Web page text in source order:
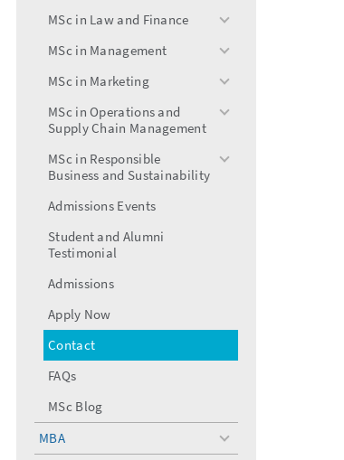
MSc in Law and Finance
toggle
menu
MSc in Management
toggle
menu
MSc in Marketing
toggle
menu
MSc in Operations and
Supply Chain Management
toggle
MSc in Responsible
Business and Sustainability
toggle
Admissions Events
Student and Alumni
Testimonial
Admissions
Apply Now
Contact
FAQs
MSc Blog
MBA
toggle